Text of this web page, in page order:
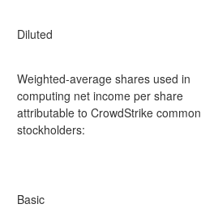
Diluted
Weighted-average shares used in
computing net income per share
attributable to CrowdStrike common
stockholders:
Basic